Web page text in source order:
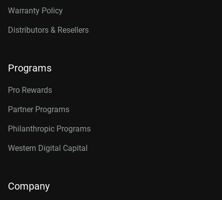
Warranty Policy
Distributors & Resellers
Programs
Pro Rewards
Partner Programs
Philanthropic Programs
Western Digital Capital
Company